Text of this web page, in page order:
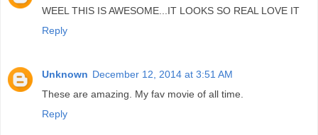
WEEL THIS IS AWESOME...IT LOOKS SO REAL LOVE IT
Reply
Unknown December 12, 2014 at 3:51 AM
These are amazing. My fav movie of all time.
Reply